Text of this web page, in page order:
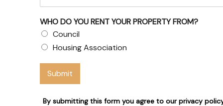
WHO DO YOU RENT YOUR PROPERTY FROM?
Council
Housing Association
Submit
By submitting this form you agree to our privacy